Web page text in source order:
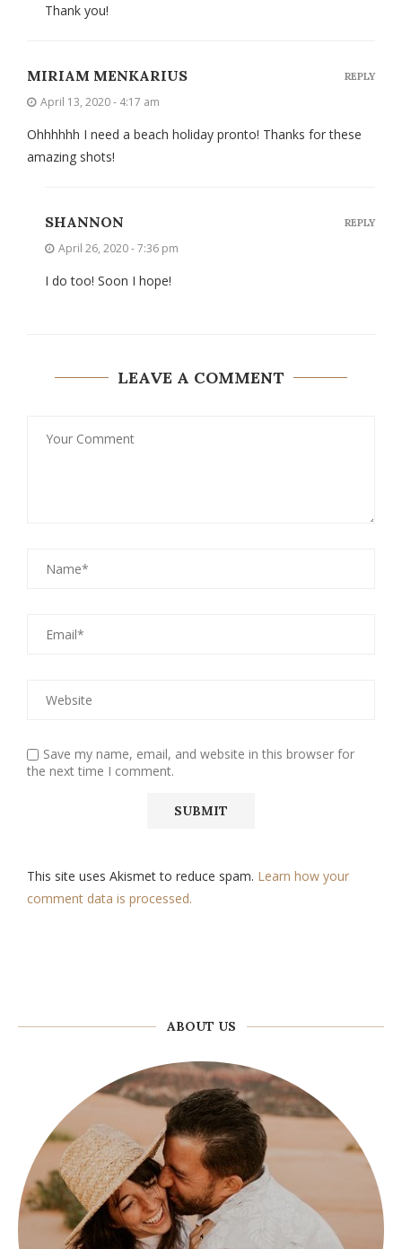
Thank you!
MIRIAM MENKARIUS
April 13, 2020 - 4:17 am
Ohhhhhh I need a beach holiday pronto! Thanks for these
amazing shots!
REPLY
SHANNON
April 26, 2020 - 7:36 pm
I do too! Soon I hope!
REPLY
LEAVE A COMMENT
Save my name, email, and website in this browser for
the next time I comment.
This site uses Akismet to reduce spam. Learn how your
comment data is processed.
ABOUT US